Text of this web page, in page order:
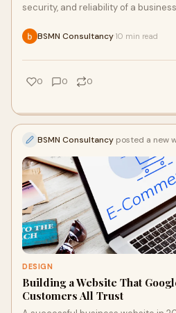
security, and reliability of a
businesses continue using the
BSMN Consultancy 10 min read
0 0 0
BSMN Consultancy posted a new
DESIGN
Building a Website That
Customers All Trust